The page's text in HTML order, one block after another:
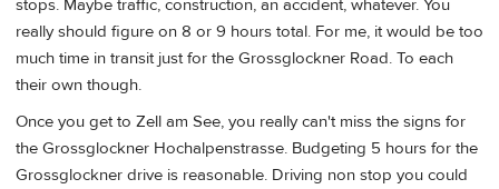
stops. Maybe traffic, construction, an accident, whatever. You
really should figure on 8 or 9 hours total. For me, it would be too
much time in transit just for the Grossglockner Road. To each
their own though.
Once you get to Zell am See, you really can't miss the signs for
the Grossglockner Hochalpenstrasse. Budgeting 5 hours for the
Grossglockner drive is reasonable. Driving non stop you could